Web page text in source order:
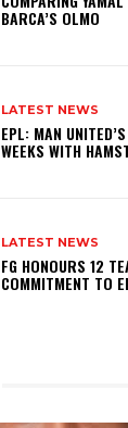
BARCA’S OLMO
LATEST NEWS
EPL: MAN
WEEKS WITH
LATEST NEWS
FG HONOURS 12
COMMITMENT TO